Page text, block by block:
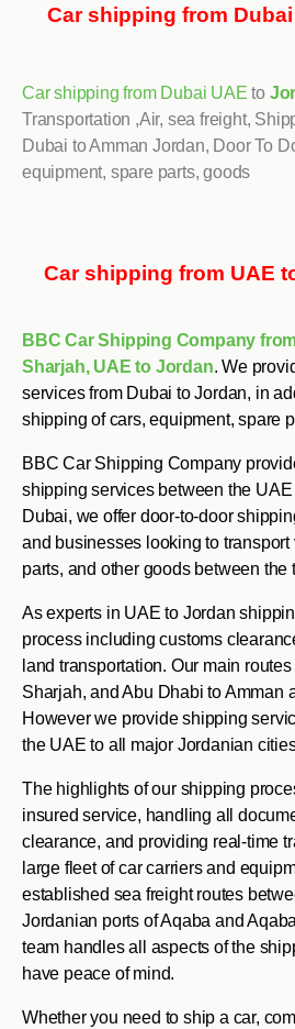
Car shipping from
Car shipping from Dubai UAE to
Transportation ,Air, sea freight,
Dubai to Amman Jordan, Door To
equipment, spare parts, goods
Car shipping from UAE
BBC Car Shipping Company
Sharjah, UAE to Jordan. We
services from Dubai to Jordan, in
shipping of cars, equipment, spare
BBC Car Shipping Company
shipping services between the
Dubai, we offer door-to-door
and businesses looking to
parts, and other goods between the
As experts in UAE to Jordan
process including customs
land transportation. Our main
Sharjah, and Abu Dhabi to Amman
However we provide shipping
the UAE to all major Jordanian
The highlights of our shipping
insured service, handling all
clearance, and providing real-time
large fleet of car carriers and
established sea freight routes
Jordanian ports of Aqaba and
team handles all aspects of the
have peace of mind.
Whether you need to ship a car,